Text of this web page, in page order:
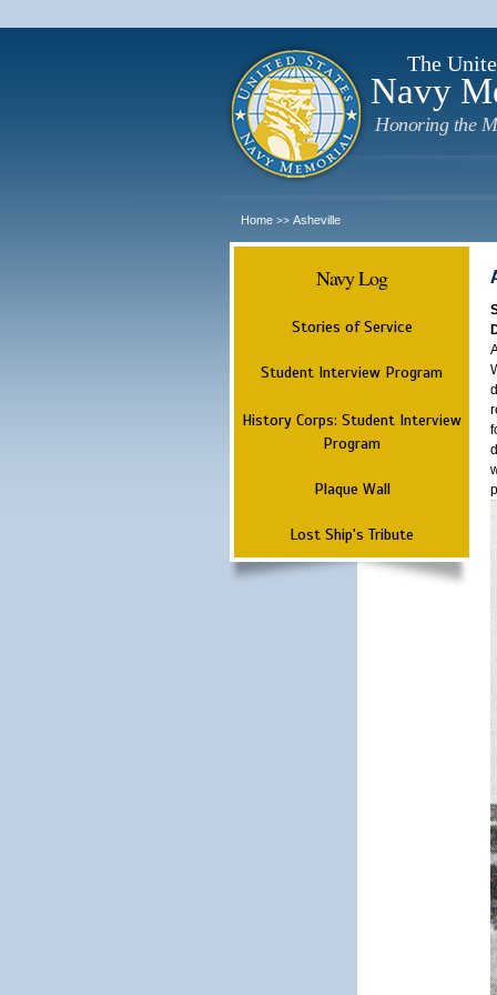
The
Navy
Honoring the
Home >> Asheville
Navy Log
Stories of Service
Student Interview Program
History Corps: Student Interview
Program
Plaque Wall
Lost Ship's Tribute